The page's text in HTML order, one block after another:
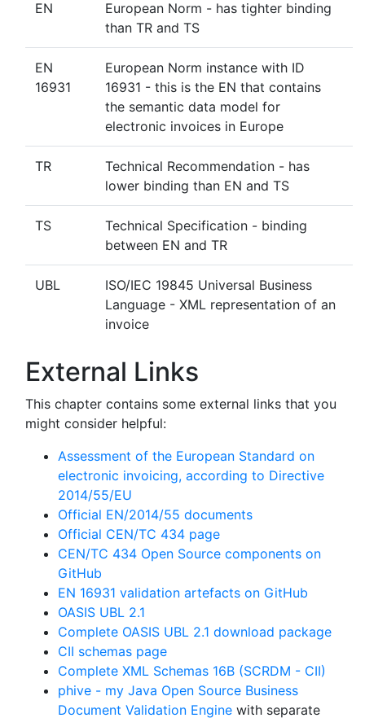
EN
European Norm - has tighter binding
than TR and TS
EN
16931
European Norm instance with ID
16931 - this is the EN that contains
the semantic data model for
electronic invoices in Europe
TR
Technical Recommendation - has
lower binding than EN and TS
TS
Technical Specification - binding
between EN and TR
UBL
ISO/IEC 19845 Universal Business
Language - XML representation of an
invoice
External Links
This chapter contains some external links that you
might consider helpful:
Assessment of the European Standard on
electronic invoicing, according to Directive
2014/55/EU
Official EN/2014/55 documents
Official CEN/TC 434 page
CEN/TC 434 Open Source components on
GitHub
EN 16931 validation artefacts on GitHub
OASIS UBL 2.1
Complete OASIS UBL 2.1 download package
CII schemas page
Complete XML Schemas 16B (SCRDM - CII)
phive - my Java Open Source Business
Document Validation Engine with separate